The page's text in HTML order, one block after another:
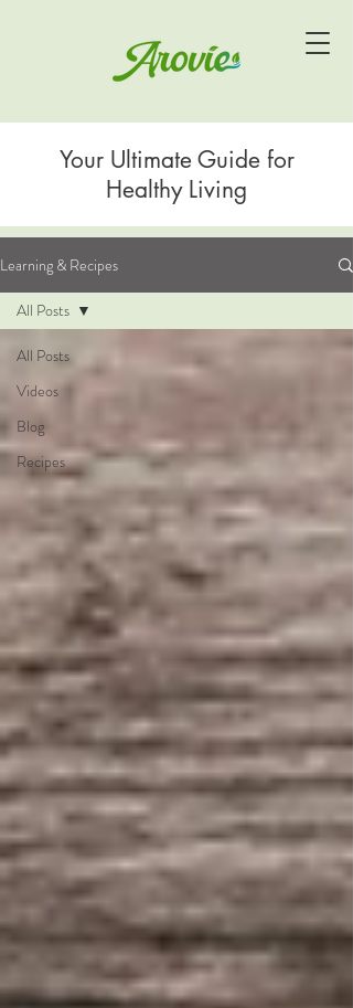
Your Ultimate Guide for
Healthy Living
Learning & Recipes
All Posts
Videos
Blog
Recipes
All Posts